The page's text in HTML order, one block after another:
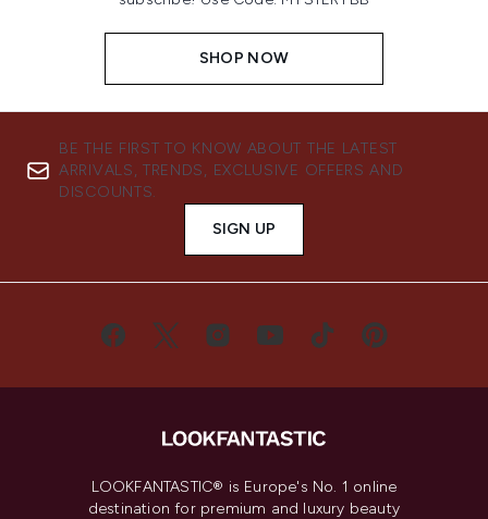
SHOP NOW
BE THE FIRST TO KNOW ABOUT THE LATEST
ARRIVALS, TRENDS, EXCLUSIVE OFFERS AND
DISCOUNTS.
SIGN UP
LOOKFANTASTIC® is Europe's No. 1 online
destination for premium and luxury beauty